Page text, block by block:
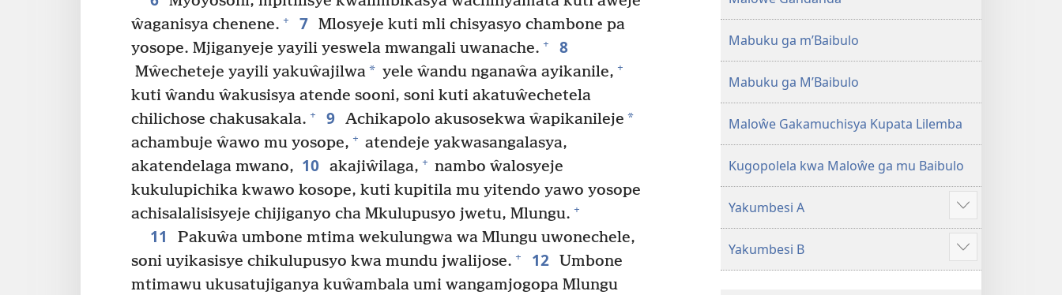
ŵaganisya chenene. + 7 Mlosyeje kuti mli chisyasyo chambone pa
yosope. Mjiganyeje yayili yeswela mwangali uwanache. + 8
Mŵecheteje yayili yakuŵajilwa* yele ŵandu nganaŵa ayikanile, +
kuti ŵandu ŵakusisya atende sooni, soni kuti akatuŵechetela
chilichose chakusakala. + 9 Achikapolo akusosekwa ŵapikanileje *
achambuje ŵawo mu yosope, + atendeje yakwasangalasya,
akatendelaga mwano, 10 akajiŵilaga, + nambo ŵalosyeje
kukulupichika kwawo kosope, kuti kupitila mu yitendo yawo yosope
achisalalisisyeje chijiganyo cha Mkulupusyo jwetu, Mlungu. +
11
Pakuŵa umbone mtima wekulungwa wa Mlungu uwonechele,
soni uyikasisye chikulupusyo kwa mundu jwalijose. + 12 Umbone
mtimawu ukusatujiganya kuŵambala umi wangamjogopa Mlungu
Geswela
(Jelinganyesoni
mu
2013)
mu
Mabuku ga m’Baibulo
Mabuku ga M’Baibulo
Maloŵe Gakamuchisya Kupata Lilemba
Kugopolela kwa Maloŵe ga mu Baibulo
Yakumbesi A
Jilosye
yejinji
Yakumbesi B
Jilosye
yejinji